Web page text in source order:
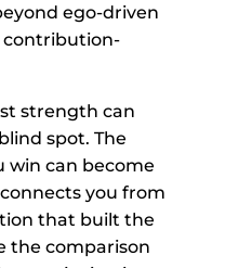
ego-driven
contribution-
strength can
spot. The
win can become
you from
that built the
the comparison